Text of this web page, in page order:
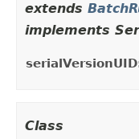
extends
implements
Class